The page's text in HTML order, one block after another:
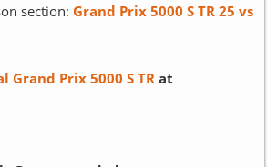
section: Grand Prix 5000 S TR 25 vs
Grand Prix 5000 S TR at